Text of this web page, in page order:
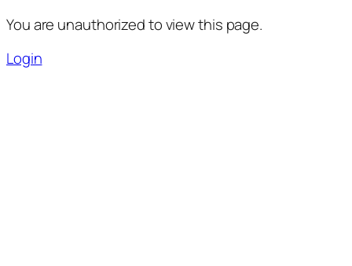
You are unauthorized to view this page.
Login